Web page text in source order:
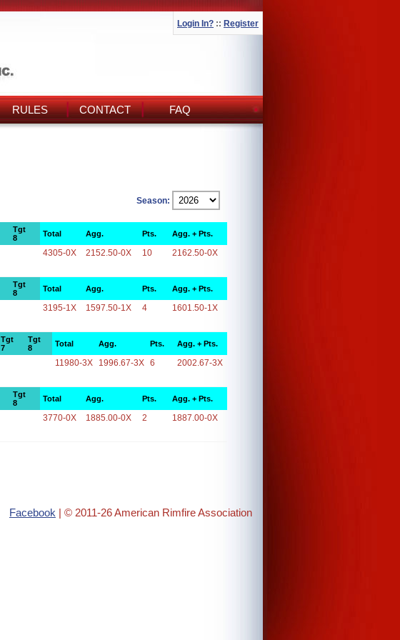
Login In? :: Register
RULES CONTACT FAQ
Season:
Tgt
8
Total Agg. Pts. Agg. + Pts.
4305-0X 2152.50-0X 10 2162.50-0X
Tgt
8
Total Agg. Pts. Agg. + Pts.
3195-1X 1597.50-1X 4 1601.50-1X
Tgt
7
Tgt
8
Total Agg. Pts. Agg. + Pts.
11980-3X 1996.67-3X 6 2002.67-3X
Tgt
8
Total Agg. Pts. Agg. + Pts.
3770-0X 1885.00-0X 2 1887.00-0X
Facebook | © 2011-26 American Rimfire Association